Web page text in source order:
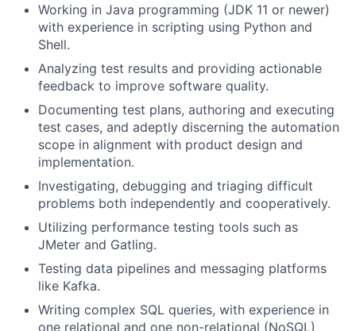
Working in Java programming (JDK 11 or newer)
with experience in scripting using Python and
Shell.
Analyzing test results and providing actionable
feedback to improve software quality.
Documenting test plans, authoring and executing
test cases, and adeptly discerning the automation
scope in alignment with product design and
implementation.
Investigating, debugging and triaging difficult
problems both independently and cooperatively.
Utilizing performance testing tools such as
JMeter and Gatling.
Testing data pipelines and messaging platforms
like Kafka.
Writing complex SQL queries, with experience in
one relational and one non-relational (NoSQL)